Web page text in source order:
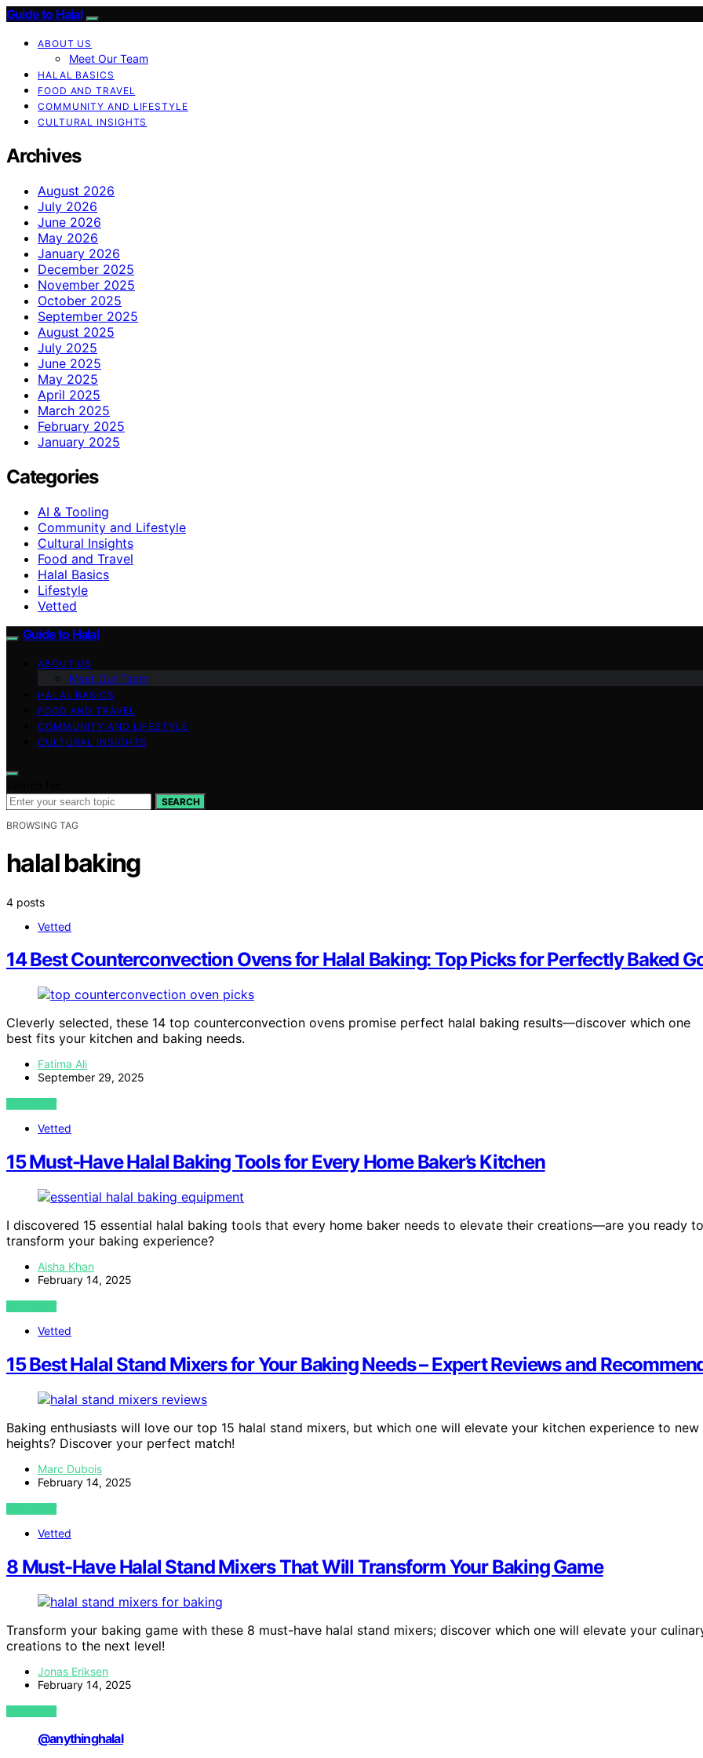
Guide to Halal
ABOUT US
Meet Our Team
HALAL BASICS
FOOD AND TRAVEL
COMMUNITY AND LIFESTYLE
CULTURAL INSIGHTS
Archives
August 2026
July 2026
June 2026
May 2026
January 2026
December 2025
November 2025
October 2025
September 2025
August 2025
July 2025
June 2025
May 2025
April 2025
March 2025
February 2025
January 2025
Categories
AI & Tooling
Community and Lifestyle
Cultural Insights
Food and Travel
Halal Basics
Lifestyle
Vetted
Guide to Halal
ABOUT US
Meet Our Team
HALAL BASICS
FOOD AND TRAVEL
COMMUNITY AND LIFESTYLE
CULTURAL INSIGHTS
SEARCH
BROWSING TAG
halal baking
4 posts
Vetted
14 Best Counterconvection Ovens for Halal Baking: Top Picks for Perfectly Baked
Cleverly selected, these 14 top counterconvection ovens promise perfect halal baking results—discover which one
best fits your kitchen and baking needs.
Fatima Ali
September 29, 2025
VIEW POST
Vetted
15 Must-Have Halal Baking Tools for Every Home Baker’s Kitchen
I discovered 15 essential halal baking tools that every home baker needs to elevate their creations—are you ready to
transform your baking experience?
Aisha Khan
February 14, 2025
VIEW POST
Vetted
15 Best Halal Stand Mixers for Your Baking Needs – Expert Reviews and
Baking enthusiasts will love our top 15 halal stand mixers, but which one will elevate your kitchen experience to new
heights? Discover your perfect match!
Marc Dubois
February 14, 2025
VIEW POST
Vetted
8 Must-Have Halal Stand Mixers That Will Transform Your Baking Game
Transform your baking game with these 8 must-have halal stand mixers; discover which one will elevate your
creations to the next level!
Jonas Eriksen
February 14, 2025
VIEW POST
@anythinghalal